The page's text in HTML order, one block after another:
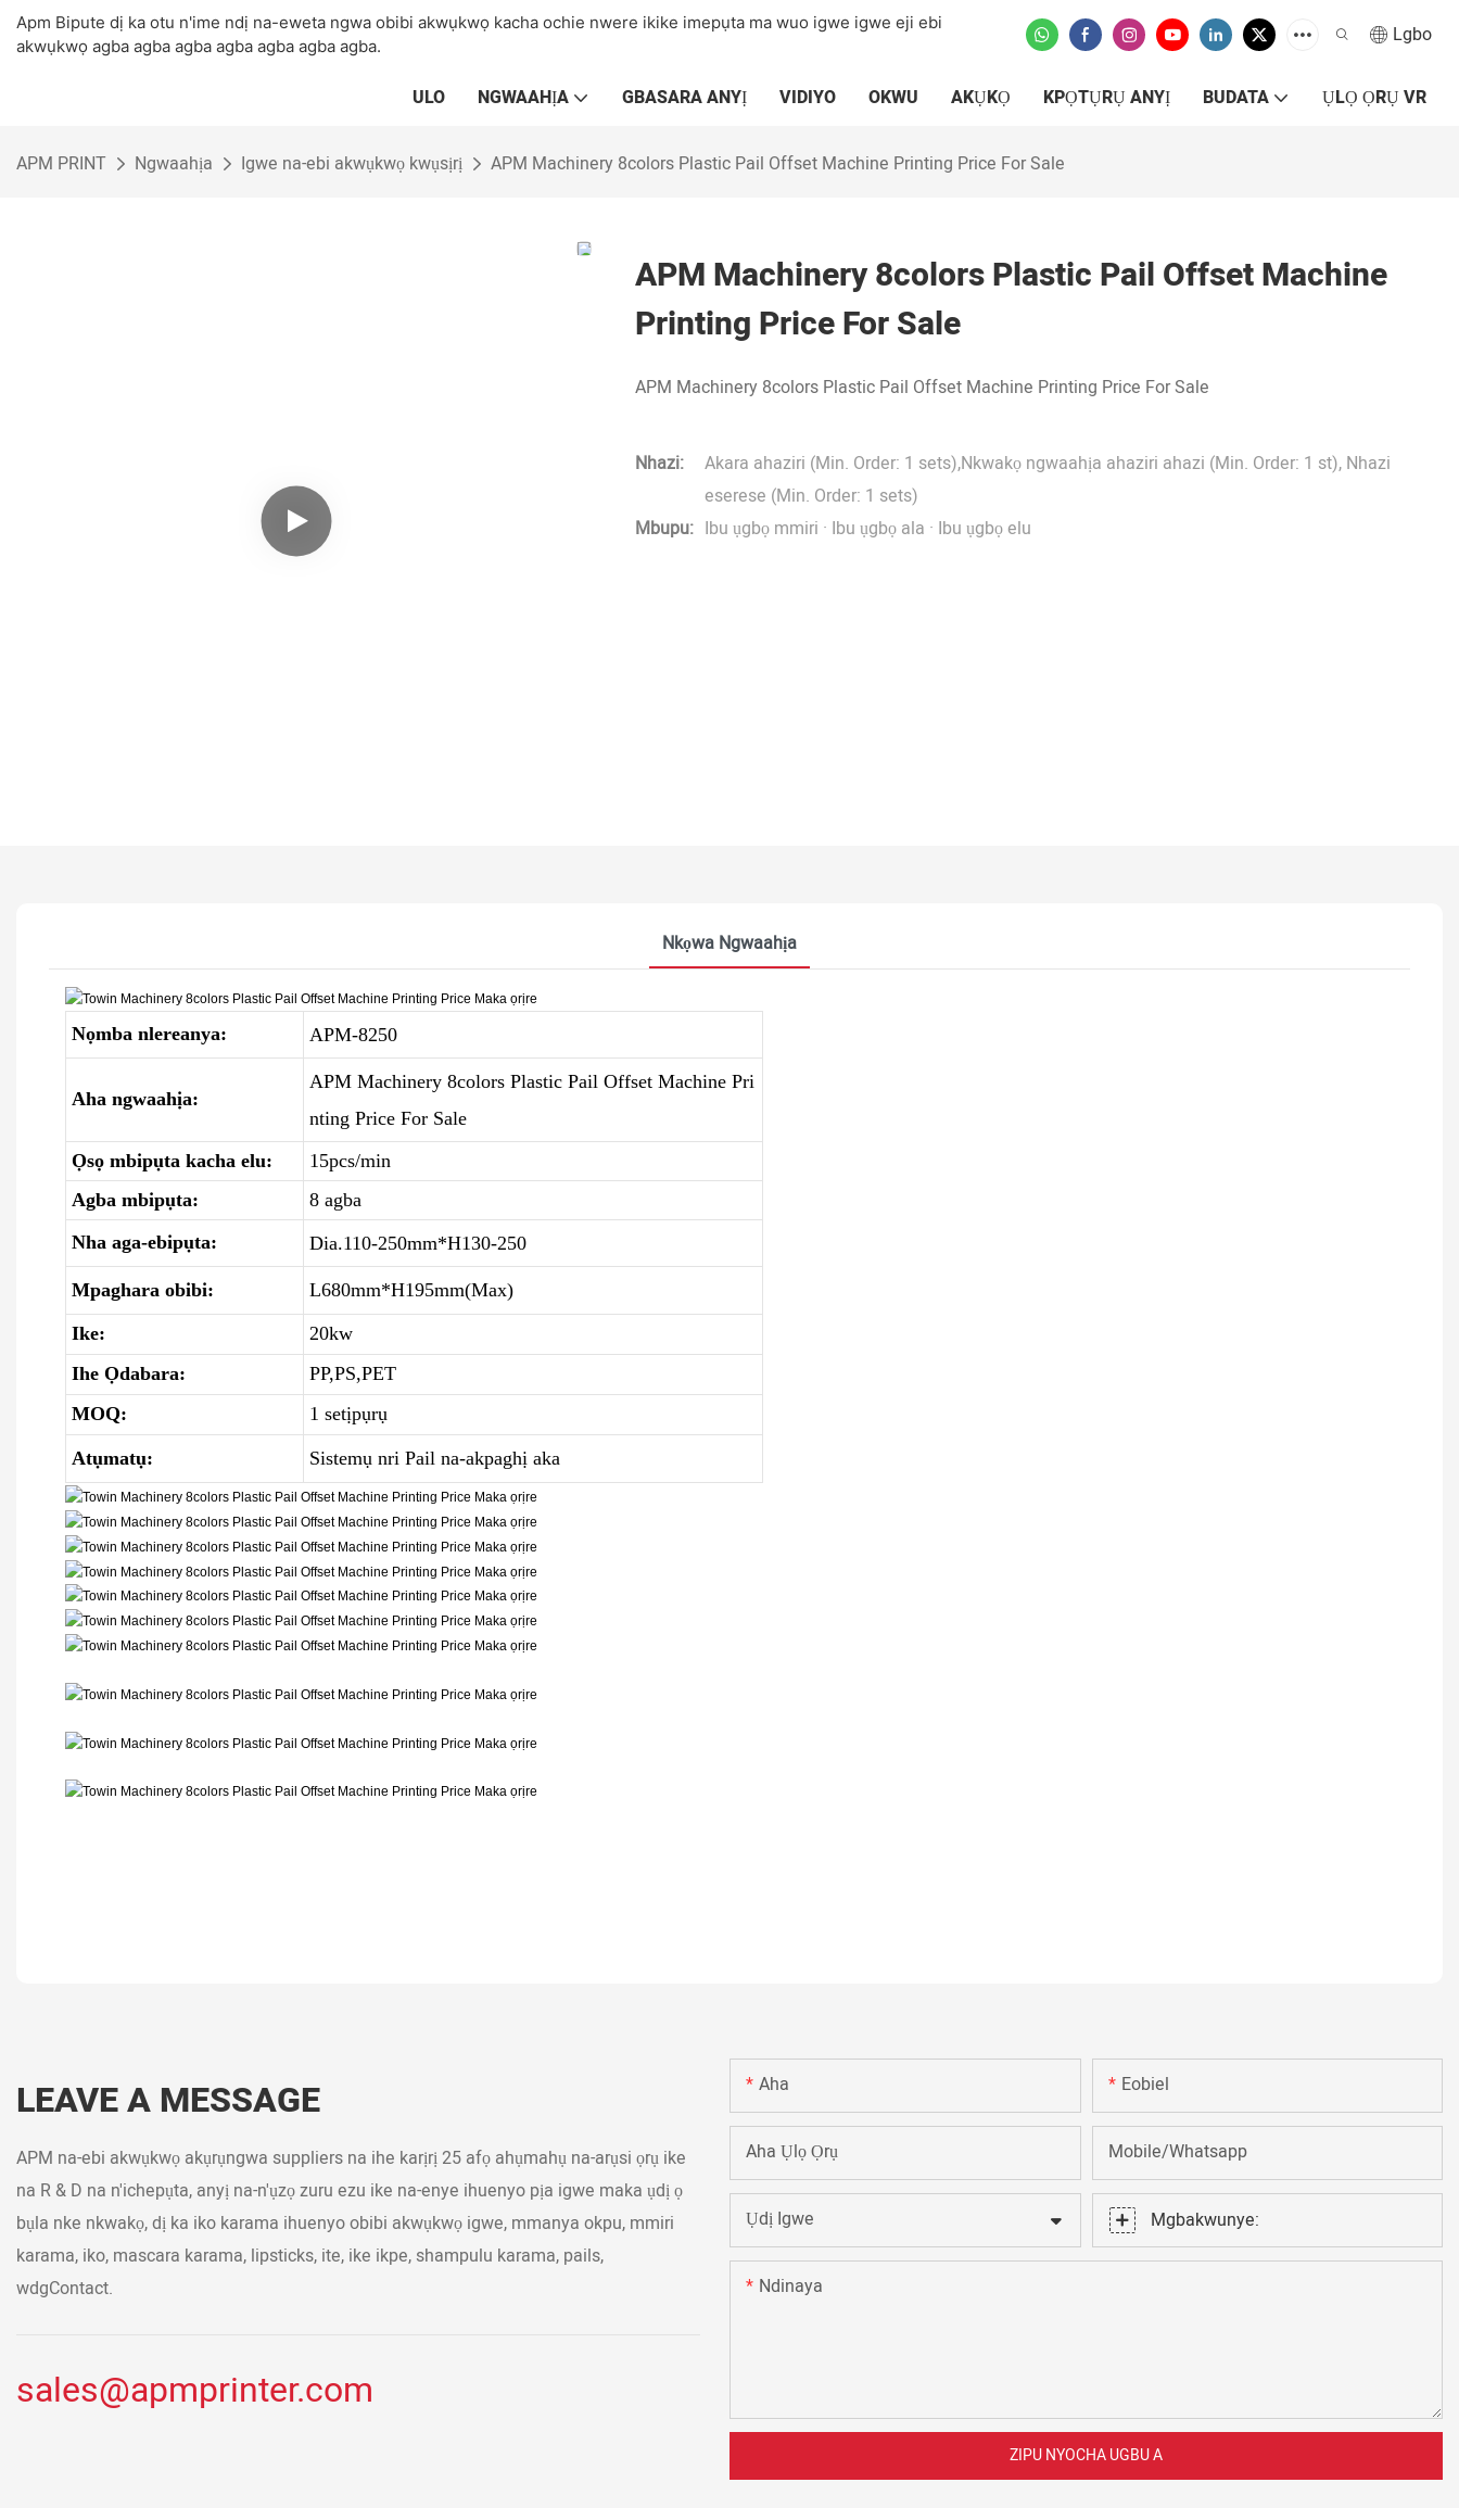
Apm Bipute dị ka otu n'ime ndị na-eweta ngwa obibi akwụkwọ kacha ochie nwere ikike imepụta ma wuo igwe igwe eji ebi
akwụkwọ agba agba agba agba agba agba agba.
Lgbo
ULO NGWAAHỊA GBASARA ANYỊ VIDIYO OKWU AKỤKỌ KPỌTỤRỤ ANYỊ BUDATA ỤLỌ ỌRỤ VR
APM PRINT Ngwaahịa Igwe na-ebi akwụkwọ kwụsịrị APM Machinery 8colors Plastic Pail Offset Machine Printing Price For Sale
APM Machinery 8colors Plastic Pail Offset Machine
Printing Price For Sale
APM Machinery 8colors Plastic Pail Offset Machine Printing Price For Sale
Nhazi:
Akara ahaziri (Min. Order: 1 sets),Nkwakọ ngwaahịa ahaziri ahazi (Min. Order: 1 st), Nhazi
eserese (Min. Order: 1 sets)
Mbupu: Ibu ụgbọ mmiri · Ibu ụgbọ ala · Ibu ụgbọ elu
Nkọwa Ngwaahịa
Nọmba nlereanya: APM-8250
Aha ngwaahịa:
APM Machinery 8colors Plastic Pail Offset Machine Pri
nting Price For Sale
Ọsọ mbipụta kacha elu:
15pcs/min
Agba mbipụta:
8 agba
Nha aga-ebipụta:
Dia.110-250mm*H130-250
Mpaghara obibi:
L680mm*H195mm(Max)
Ike:
20kw
Ihe Ọdabara:
PP,PS,PET
MOQ:
1 setịpụrụ
Atụmatụ: Sistemụ nri Pail na-akpaghị aka
LEAVE A MESSAGE
APM na-ebi akwụkwọ akụrụngwa suppliers na ihe karịrị 25 afọ ahụmahụ na-arụsi ọrụ ike
na R & D na n'ichepụta, anyị na-n'ụzọ zuru ezu ike na-enye ihuenyo pịa igwe maka ụdị ọ
bụla nke nkwakọ, dị ka iko karama ihuenyo obibi akwụkwọ igwe, mmanya okpu, mmiri
karama, iko, mascara karama, lipsticks, ite, ike ikpe, shampulu karama, pails,
wdgContact.
sales@apmprinter.com
Aha Eobiel
Aha Ụlọ Ọrụ Mobile/Whatsapp
Ụdị Igwe Mgbakwunye:
Ndinaya
ZIPU NYOCHA UGBU A